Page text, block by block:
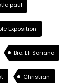
paul
Exposition
Bro. Eli Soriano
Christian